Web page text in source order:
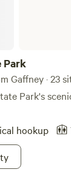
Park
Gaffney · 23
Park's
hookup